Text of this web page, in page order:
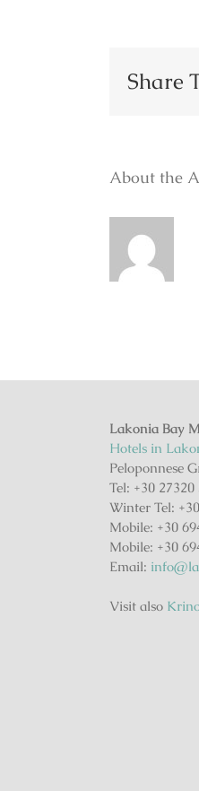
Share
About the
Lakonia Bay
Hotels in
Peloponnese
Tel: +30 27320
Winter Tel:
Mobile: +30
Mobile: +30
Email:
Visit also